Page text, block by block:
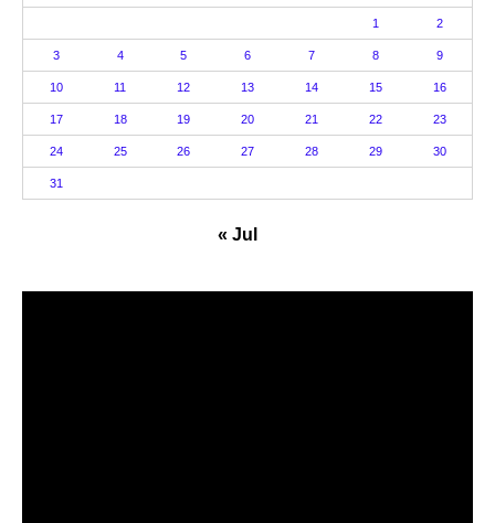
1 2
3 4 5 6 7 8 9
10 11 12 13 14 15 16
17 18 19 20 21 22 23
24 25 26 27 28 29 30
31
« Jul